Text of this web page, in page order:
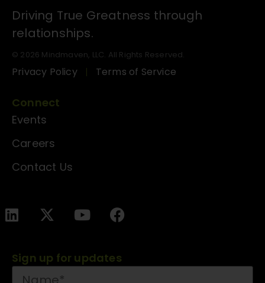
Driving True Greatness through
relationships.
© 2026 Mindmaven, LLC. All Rights Reserved.
Privacy Policy Terms of Service
Connect
Events
Careers
Contact Us
Sign up for updates